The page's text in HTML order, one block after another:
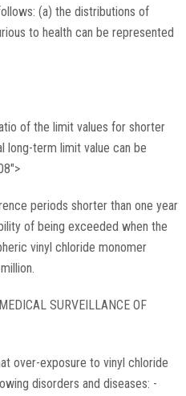
(a) the distributions of
to health can be represented
of the limit values for shorter
long-term limit value can be
periods shorter than one year
of being exceeded when the
vinyl chloride monomer
SURVEILLANCE OF
over-exposure to vinyl chloride
disorders and diseases: -